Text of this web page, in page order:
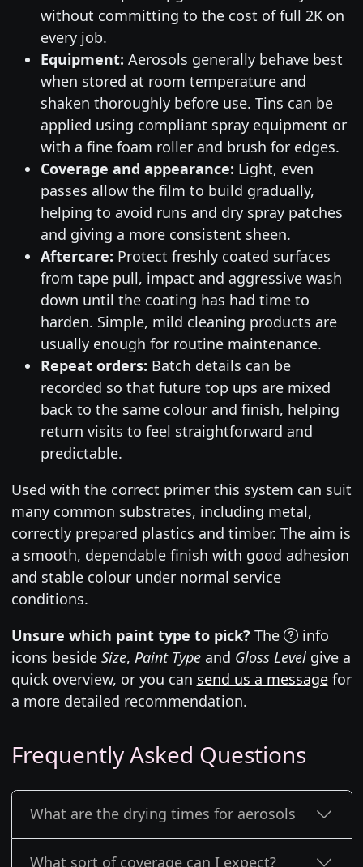
without committing to the cost of full 2K on
every job.
Equipment: Aerosols generally behave best
when stored at room temperature and
shaken thoroughly before use. Tins can be
applied using compliant spray equipment or
with a fine foam roller and brush for edges.
Coverage and appearance: Light, even
passes allow the film to build gradually,
helping to avoid runs and dry spray patches
and giving a more consistent sheen.
Aftercare: Protect freshly coated surfaces
from tape pull, impact and aggressive wash
down until the coating has had time to
harden. Simple, mild cleaning products are
usually enough for routine maintenance.
Repeat orders: Batch details can be
recorded so that future top ups are mixed
back to the same colour and finish, helping
return visits to feel straightforward and
predictable.
Used with the correct primer this system can suit
many common substrates, including metal,
correctly prepared plastics and timber. The aim is
a smooth, dependable finish with good adhesion
and stable colour under normal service
conditions.
Unsure which paint type to pick? The
info
icons beside Size, Paint Typeand Gloss Levelgive a
quick overview, or you can send us a messagefor
a more detailed recommendation.
Frequently Asked Questions
What are the drying times for aerosols
What sort of coverage can I expect?